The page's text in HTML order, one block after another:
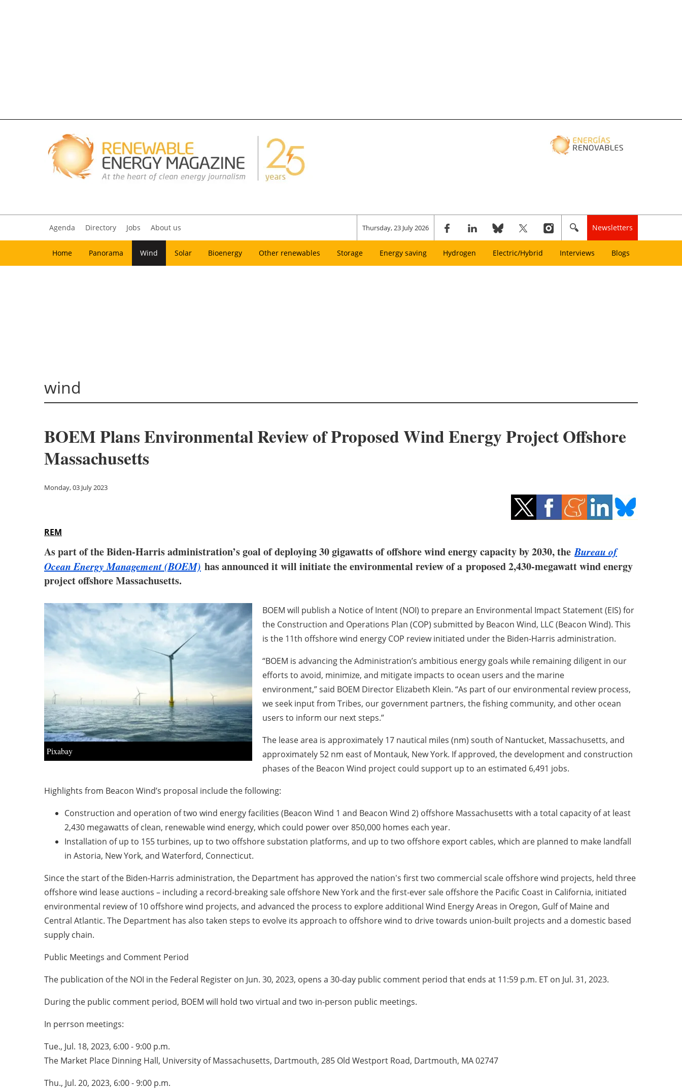
Agenda Directory Jobs About us Thursday, 23 July 2026 Newsletters
Home Panorama Wind Solar Bioenergy Other renewables Storage Energy saving Hydrogen Electric/Hybrid Interviews Blogs
wind
BOEM Plans Environmental Review of Proposed Wind Energy Project Offshore
Massachusetts
Monday, 03 July 2023
REM
As part of the Biden-Harris administration’s goal of deploying 30 gigawatts of offshore wind energy capacity by 2030, theBureau of
Ocean Energy Management (BOEM) has announced it will initiate the environmental review of a proposed 2,430-megawatt wind energy
project offshore Massachusetts.
Pixabay
BOEM will publish a Notice of Intent (NOI) to prepare an Environmental Impact Statement (EIS) for
the Construction and Operations Plan (COP) submitted by Beacon Wind, LLC (Beacon Wind). This
is the 11th offshore wind energy COP review initiated under the Biden-Harris administration.
“BOEM is advancing the Administration’s ambitious energy goals while remaining diligent in our
efforts to avoid, minimize, and mitigate impacts to ocean users and the marine
environment,”said BOEM Director Elizabeth Klein. “As part of our environmental review process,
we seek input from Tribes, our government partners, the fishing community, and other ocean
users to inform our next steps.”
The lease area is approximately 17 nautical miles (nm) south of Nantucket, Massachusetts, and
approximately 52 nm east of Montauk, New York. If approved, the development and construction
phases of the Beacon Wind project could support up to an estimated 6,491 jobs.
Highlights from Beacon Wind’s proposal include the following:
Construction and operation of two wind energy facilities (Beacon Wind 1 and Beacon Wind 2) offshore Massachusetts with a total capacity of at least
2,430 megawatts of clean, renewable wind energy, which could power over 850,000 homes each year.
Installation of up to 155 turbines, up to two offshore substation platforms, and up to two offshore export cables, which are planned to make landfall
in Astoria, New York, and Waterford, Connecticut.
Since the start of the Biden-Harris administration, the Department has approved the nation's first two commercial scale offshore wind projects, held three
offshore wind lease auctions – including a record-breaking sale offshore New York and the first-ever sale offshore the Pacific Coast in California, initiated
environmental review of 10 offshore wind projects, and advanced the process to explore additional Wind Energy Areas in Oregon, Gulf of Maine and
Central Atlantic. The Department has also taken steps to evolve its approach to offshore wind to drive towards union-built projects and a domestic based
supply chain.
Public Meetings and Comment Period
The publication of the NOI in the Federal Register on Jun. 30, 2023, opens a 30-day public comment period that ends at 11:59 p.m. ET on Jul. 31, 2023.
During the public comment period, BOEM will hold two virtual and two in-person public meetings.
In perrson meetings:
Tue., Jul. 18, 2023, 6:00 - 9:00 p.m.
The Market Place Dinning Hall, University of Massachusetts, Dartmouth, 285 Old Westport Road, Dartmouth, MA 02747
Thu., Jul. 20, 2023, 6:00 - 9:00 p.m.